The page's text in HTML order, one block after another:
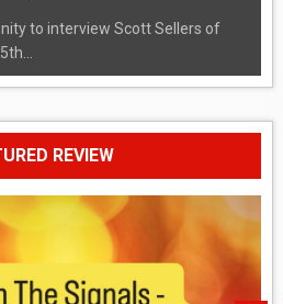
to interview Scott Sellers of
REVIEW